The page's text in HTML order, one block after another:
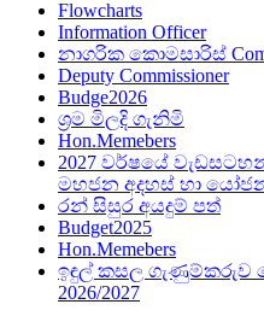
Flowcharts
Information Officer
නාගරික කොමසාරිස්
Deputy Commissioner
Budge2026
ශ්‍රම මිලදි ගැනිමි
Hon.Memebers
2027 වර්ෂයේ
මහජන අදහස් හා
රන් සිසුර අයදුම් පත්
Budget2025
Hon.Memebers
ඉඳුල් කසල ගැණුම්කරුව
2026/2027